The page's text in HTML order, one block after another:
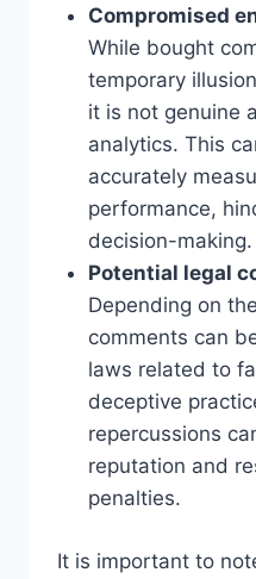
Compromised
While bought
temporary
it is not genuine
analytics. This
accurately
performance,
decision-making.
Potential legal
Depending on
comments can
laws related to
deceptive
repercussions
reputation and
penalties.
It is important to